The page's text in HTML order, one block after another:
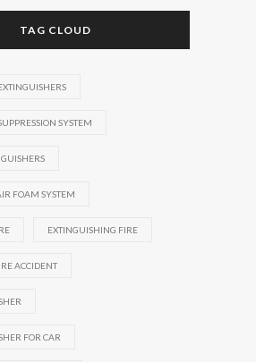
TAG CLOUD
SYSTEM
FOAM SYSTEM
EXTINGUISHING FIRE
ACCIDENT
FOR CAR